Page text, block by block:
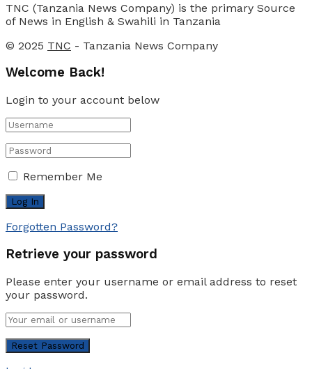
TNC (Tanzania News Company) is the primary Source
of News in English & Swahili in Tanzania
© 2025 TNC - Tanzania News Company
Welcome Back!
Login to your account below
Remember Me
Forgotten Password?
Retrieve your password
Please enter your username or email address to reset
your password.